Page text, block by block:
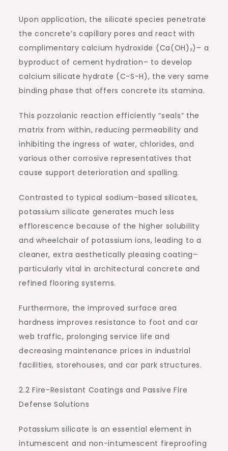
Upon application, the silicate species penetrate
the concrete’s capillary pores and react with
complimentary calcium hydroxide (Ca(OH)₂)– a
byproduct of cement hydration– to develop
calcium silicate hydrate (C-S-H), the very same
binding phase that offers concrete its stamina.
This pozzolanic reaction efficiently “seals” the
matrix from within, reducing permeability and
inhibiting the ingress of water, chlorides, and
various other corrosive representatives that
cause support deterioration and spalling.
Contrasted to typical sodium-based silicates,
potassium silicate generates much less
efflorescence because of the higher solubility
and wheelchair of potassium ions, leading to a
cleaner, extra aesthetically pleasing coating–
particularly vital in architectural concrete and
refined flooring systems.
Furthermore, the improved surface area
hardness improves resistance to foot and car
web traffic, prolonging service life and
decreasing maintenance prices in industrial
facilities, storehouses, and car park structures.
2.2 Fire-Resistant Coatings and Passive Fire
Defense Solutions
Potassium silicate is an essential element in
intumescent and non-intumescent fireproofing